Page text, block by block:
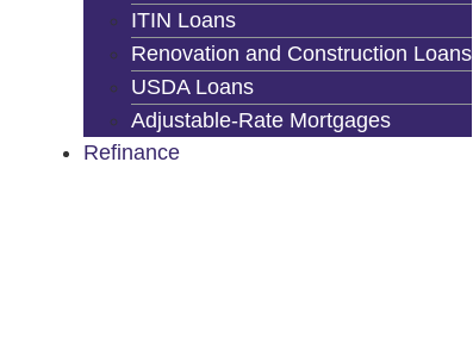
ITIN Loans
Renovation and Construction Loans
USDA Loans
Adjustable-Rate Mortgages
Refinance